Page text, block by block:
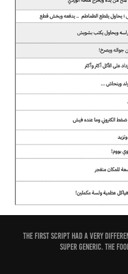
The first script had a very
super generic. The